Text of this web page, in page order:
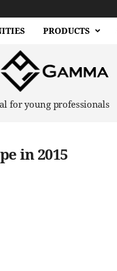
PRODUCTS
for young professionals
in 2015